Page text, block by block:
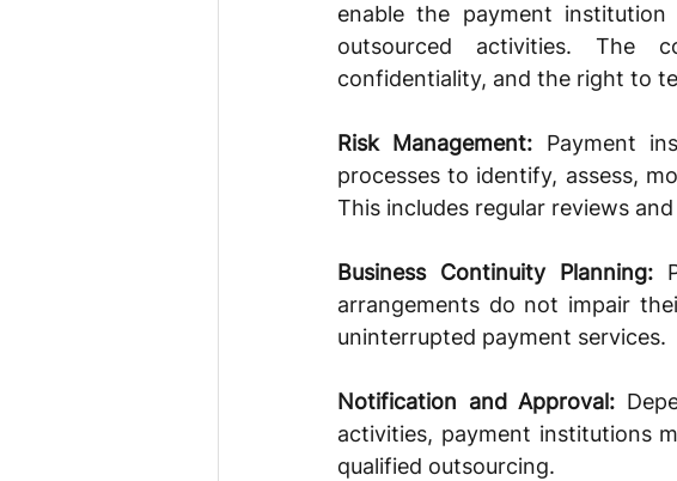
enable the payment
outsourced activities. The
confidentiality, and the right to
Risk Management: Payment
processes to identify, assess,
This includes regular reviews
Business Continuity Planning:
arrangements do not impair
uninterrupted payment services.
Notification and Approval:
activities, payment institutions
qualified outsourcing.